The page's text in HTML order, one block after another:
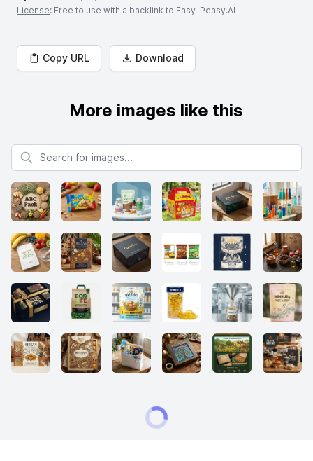
License: Free to use with a backlink to Easy-Peasy.AI
Copy URL Download
More images like this
Search for images